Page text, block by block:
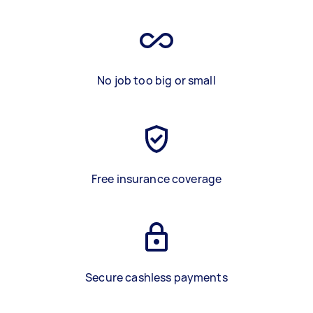
No job too big or small
Free insurance coverage
Secure cashless payments